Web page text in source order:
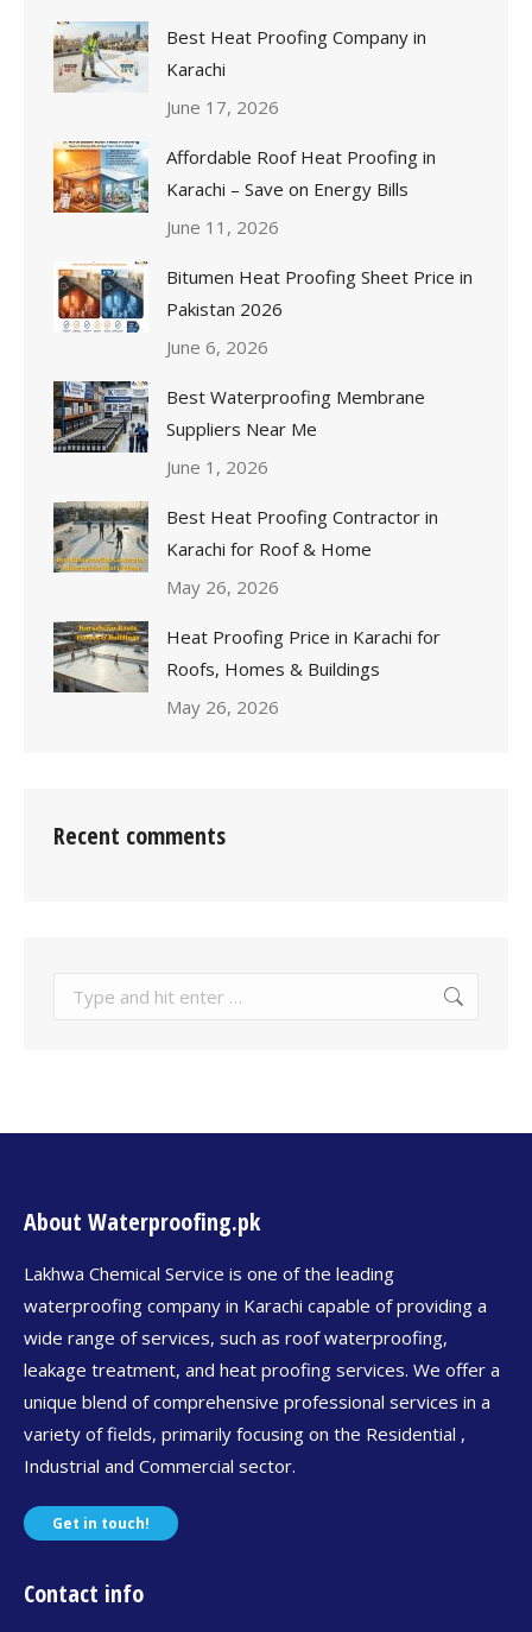
Best Heat Proofing Company in
Karachi
June 17, 2026
Affordable Roof Heat Proofing in
Karachi – Save on Energy Bills
June 11, 2026
Bitumen Heat Proofing Sheet Price in
Pakistan 2026
June 6, 2026
Best Waterproofing Membrane
Suppliers Near Me
June 1, 2026
Best Heat Proofing Contractor in
Karachi for Roof & Home
May 26, 2026
Heat Proofing Price in Karachi for
Roofs, Homes & Buildings
May 26, 2026
Recent comments
About Waterproofing.pk
Lakhwa Chemical Service is one of the leading
waterproofing company in Karachi capable of providing a
wide range of services, such as roof waterproofing,
leakage treatment, and heat proofing services. We offer a
unique blend of comprehensive professional services in a
variety of fields, primarily focusing on the Residential ,
Industrial and Commercial sector.
Get in touch!
Contact info